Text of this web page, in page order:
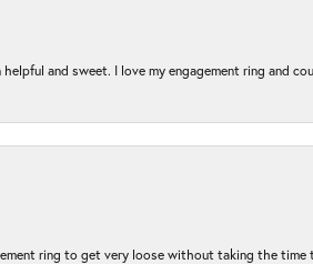
and sweet. I love my engagement ring and
ring to get very loose without taking the